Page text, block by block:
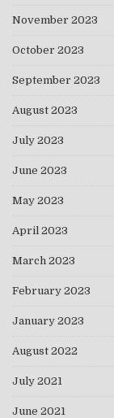
November 2023
October 2023
September 2023
August 2023
July 2023
June 2023
May 2023
April 2023
March 2023
February 2023
January 2023
August 2022
July 2021
June 2021